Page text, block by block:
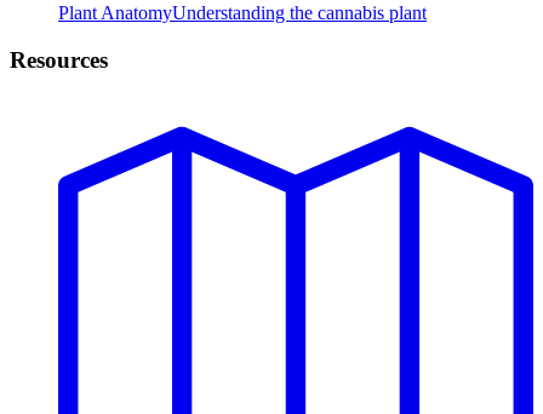
Plant AnatomyUnderstanding the cannabis plant
Resources